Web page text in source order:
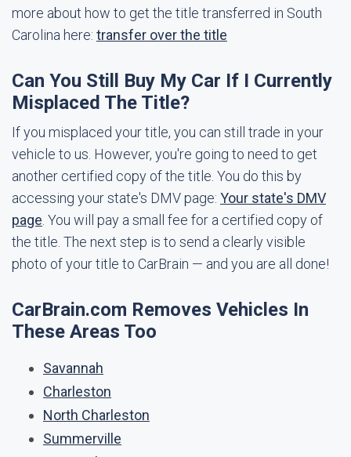
more about how to get the title transferred in South
Carolina here: transfer over the title
Can You Still Buy My Car If I Currently
Misplaced The Title?
If you misplaced your title, you can still trade in your
vehicle to us. However, you're going to need to get
another certified copy of the title. You do this by
accessing your state's DMV page: Your state's DMV
page . You will pay a small fee for a certified copy of
the title. The next step is to send a clearly visible
photo of your title to CarBrain — and you are all done!
CarBrain.com Removes Vehicles In
These Areas Too
Savannah
Charleston
North Charleston
Summerville